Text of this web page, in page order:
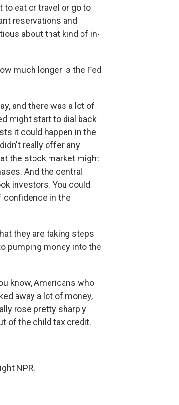
to eat or travel or go to
reservations and
about that kind of in-
much longer is the Fed
and there was a lot of
might start to dial back
it could happen in the
really offer any
the stock market might
And the central
investors. You could
confidence in the
they are taking steps
pumping money into the
know, Americans who
away a lot of money,
rose pretty sharply
of the child tax credit.
NPR.